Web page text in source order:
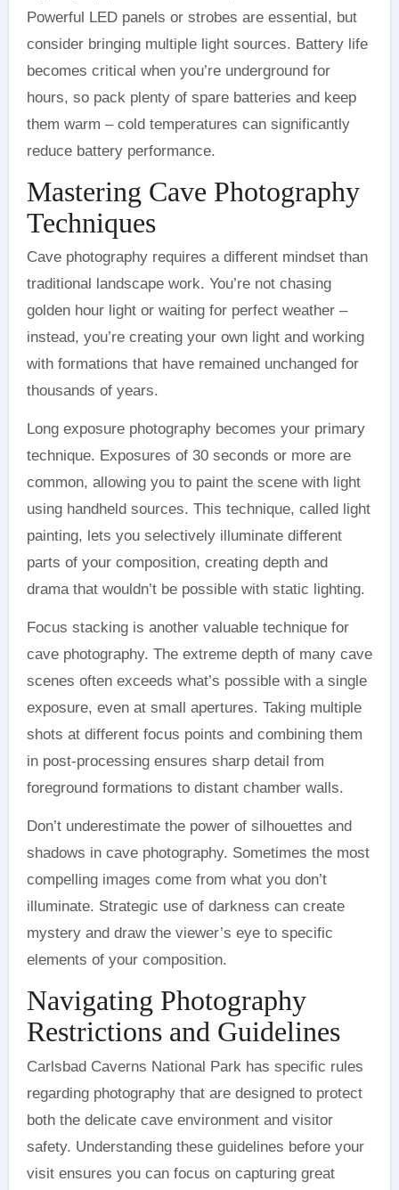
Powerful LED panels or strobes are essential, but
consider bringing multiple light sources. Battery life
becomes critical when you’re underground for
hours, so pack plenty of spare batteries and keep
them warm – cold temperatures can significantly
reduce battery performance.
Mastering Cave Photography
Techniques
Cave photography requires a different mindset than
traditional landscape work. You’re not chasing
golden hour light or waiting for perfect weather –
instead, you’re creating your own light and working
with formations that have remained unchanged for
thousands of years.
Long exposure photography becomes your primary
technique. Exposures of 30 seconds or more are
common, allowing you to paint the scene with light
using handheld sources. This technique, called light
painting, lets you selectively illuminate different
parts of your composition, creating depth and
drama that wouldn’t be possible with static lighting.
Focus stacking is another valuable technique for
cave photography. The extreme depth of many cave
scenes often exceeds what’s possible with a single
exposure, even at small apertures. Taking multiple
shots at different focus points and combining them
in post-processing ensures sharp detail from
foreground formations to distant chamber walls.
Don’t underestimate the power of silhouettes and
shadows in cave photography. Sometimes the most
compelling images come from what you don’t
illuminate. Strategic use of darkness can create
mystery and draw the viewer’s eye to specific
elements of your composition.
Navigating Photography
Restrictions and Guidelines
Carlsbad Caverns National Park has specific rules
regarding photography that are designed to protect
both the delicate cave environment and visitor
safety. Understanding these guidelines before your
visit ensures you can focus on capturing great